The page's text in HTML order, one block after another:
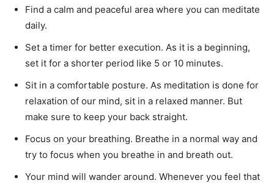
Find a calm and peaceful area where you can meditate
daily.
Set a timer for better execution. As it is a beginning,
set it for a shorter period like 5 or 10 minutes.
Sit in a comfortable posture. As meditation is done for
relaxation of our mind, sit in a relaxed manner. But
make sure to keep your back straight.
Focus on your breathing. Breathe in a normal way and
try to focus when you breathe in and breath out.
Your mind will wander around. Whenever you feel that